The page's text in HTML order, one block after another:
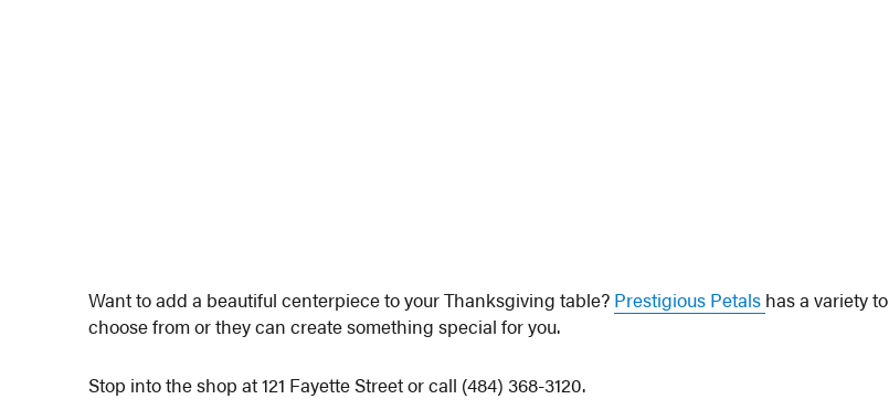
Want to add a beautiful centerpiece to your Thanksgiving table? Prestigious Petals has a variety to
choose from or they can create something special for you.
Stop into the shop at 121 Fayette Street or call (484) 368-3120.